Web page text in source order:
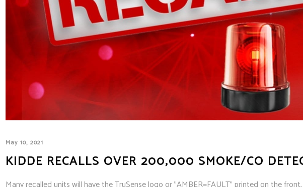
Faraday (Siemens)
Fenwal
Gamewell-FCI
Johnson Controls
Siemens
Silent Knight
System Sensor
Heat Detectors
Power Supply
Pull Stations
Smoke Detectors
May 10, 2021
KIDDE RECALLS OVER 200,000 SMOKE/CO